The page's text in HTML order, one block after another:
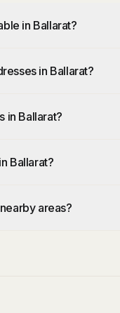
in Ballarat?
in Ballarat?
in Ballarat?
Ballarat?
areas?